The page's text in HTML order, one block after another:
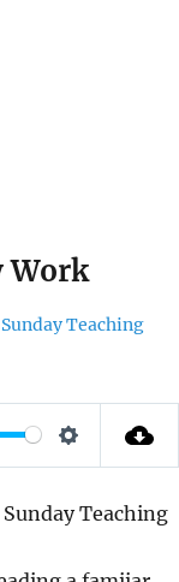
Work
Sunday Teaching
S
T Teaching